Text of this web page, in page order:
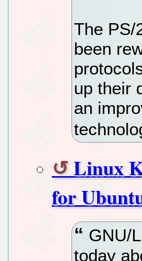
The PS/
been
up their
an
Linux
for
GNU/
today